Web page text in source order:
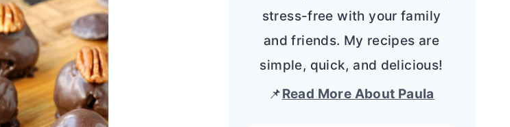
stress-free with your family
and friends. My recipes are
simple, quick, and delicious!
📌Read More About Paula